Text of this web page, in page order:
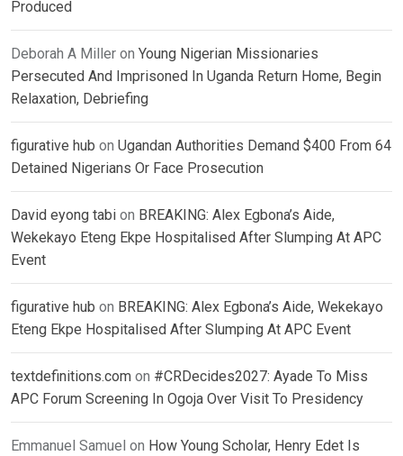
Produced
Deborah A Miller on Young Nigerian Missionaries
Persecuted And Imprisoned In Uganda Return Home, Begin
Relaxation, Debriefing
figurative hub on Ugandan Authorities Demand $400 From 64
Detained Nigerians Or Face Prosecution
David eyong tabi on BREAKING: Alex Egbona’s Aide,
Wekekayo Eteng Ekpe Hospitalised After Slumping At APC
Event
figurative hub on BREAKING: Alex Egbona’s Aide, Wekekayo
Eteng Ekpe Hospitalised After Slumping At APC Event
textdefinitions.com on #CRDecides2027: Ayade To Miss
APC Forum Screening In Ogoja Over Visit To Presidency
Emmanuel Samuel on How Young Scholar, Henry Edet Is